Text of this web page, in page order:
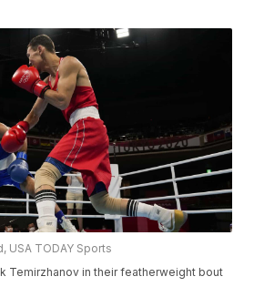
USA TODAY Sports
Temirzhanov in their featherweight bout